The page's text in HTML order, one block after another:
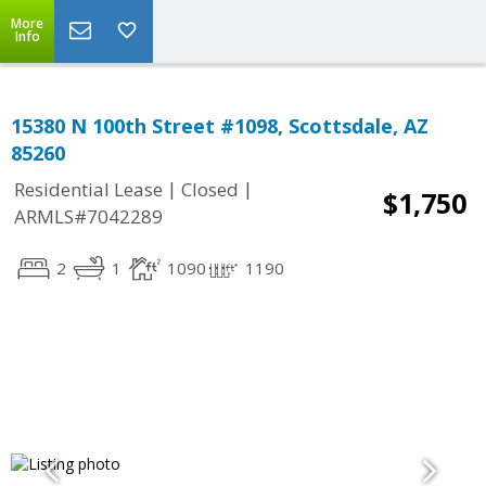
More
Info
15380 N 100th Street #1098, Scottsdale, AZ
85260
Residential Lease | Closed |
ARMLS#7042289
$1,750
2 1 1090 1190